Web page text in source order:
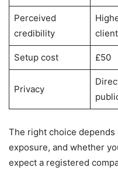
Perceived
credibility
Setup cost £50
Privacy
The right choice
exposure, and whether
expect a registered